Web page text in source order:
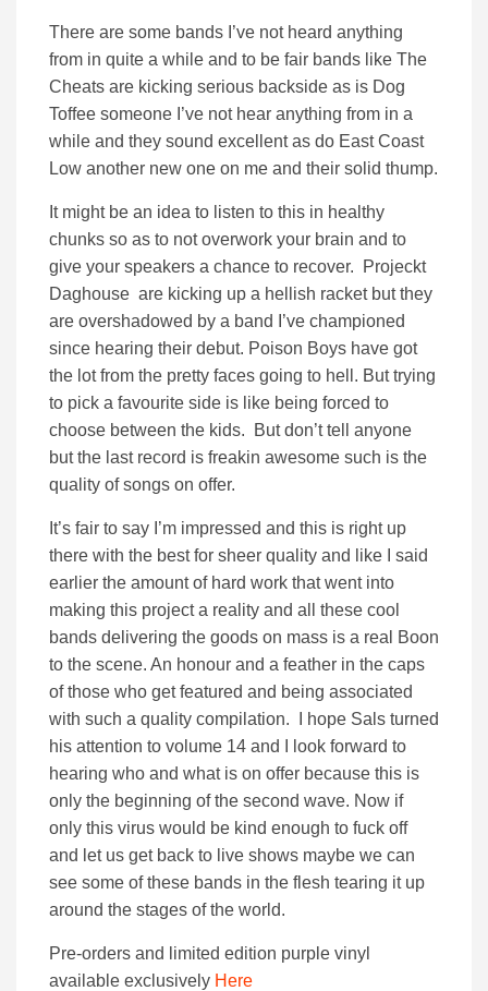
There are some bands I’ve not heard anything
from in quite a while and to be fair bands like The
Cheats are kicking serious backside as is Dog
Toffee someone I’ve not hear anything from in a
while and they sound excellent as do East Coast
Low another new one on me and their solid thump.
It might be an idea to listen to this in healthy
chunks so as to not overwork your brain and to
give your speakers a chance to recover. Projeckt
Daghouse are kicking up a hellish racket but they
are overshadowed by a band I’ve championed
since hearing their debut. Poison Boys have got
the lot from the pretty faces going to hell. But trying
to pick a favourite side is like being forced to
choose between the kids. But don’t tell anyone
but the last record is freakin awesome such is the
quality of songs on offer.
It’s fair to say I’m impressed and this is right up
there with the best for sheer quality and like I said
earlier the amount of hard work that went into
making this project a reality and all these cool
bands delivering the goods on mass is a real Boon
to the scene. An honour and a feather in the caps
of those who get featured and being associated
with such a quality compilation. I hope Sals turned
his attention to volume 14 and I look forward to
hearing who and what is on offer because this is
only the beginning of the second wave. Now if
only this virus would be kind enough to fuck off
and let us get back to live shows maybe we can
see some of these bands in the flesh tearing it up
around the stages of the world.
Pre-orders and limited edition purple vinyl
available exclusively Here